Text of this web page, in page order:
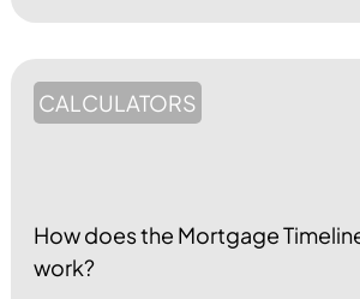
CALCULATORS
How does the Mortgage
work?